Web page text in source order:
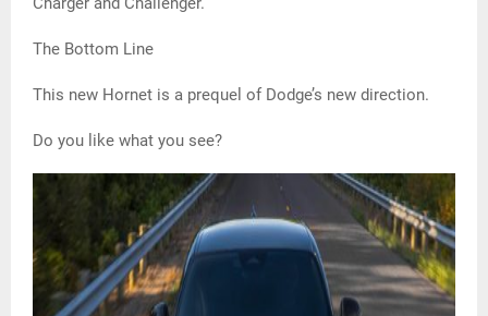
The Bottom Line
This new Hornet is a prequel of Dodge’s new direction.
Do you like what you see?